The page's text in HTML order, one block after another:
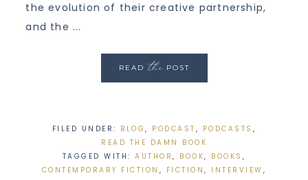
the evolution of their creative partnership,
and the ...
READ thePOST
FILED UNDER: BLOG, PODCAST , PODCASTS ,
READ THE DAMN BOOK
TAGGED WITH:AUTHOR, BOOK, BOOKS ,
CONTEMPORARY FICTION , FICTION, INTERVIEW ,